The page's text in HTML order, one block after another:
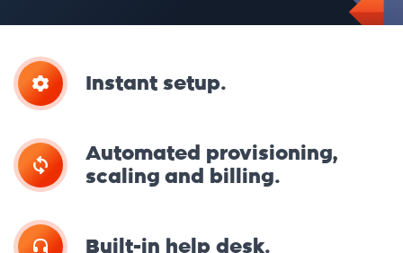
Instant setup.
Automated provisioning,
scaling and billing.
Built-in help desk.